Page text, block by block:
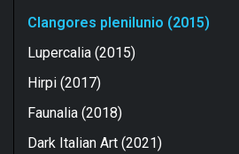
Clangores plenilunio (2015)
Lupercalia (2015)
Hirpi (2017)
Faunalia (2018)
Dark Italian Art (2021)